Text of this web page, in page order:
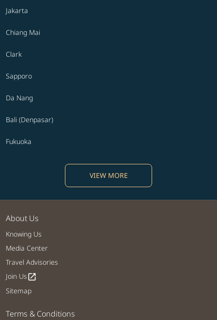
Jakarta
Chiang Mai
Clark
Sapporo
Da Nang
Bali (Denpasar)
Fukuoka
VIEW MORE
About Us
Knowing Us
Media Center
Travel Advisories
Join Usopen_in_new
Sitemap
Terms & Conditions